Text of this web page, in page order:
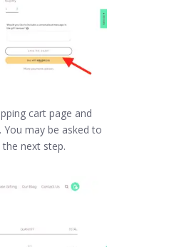
cart page and
may be asked to
next step.